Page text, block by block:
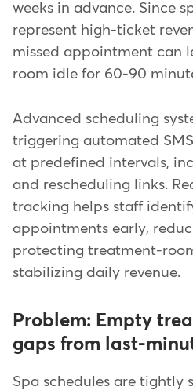
weeks in advance. Since
represent high-ticket
missed appointment can
room idle for 60-90
Advanced scheduling
triggering automated
at predefined intervals,
and rescheduling links.
tracking helps staff
appointments early,
protecting treatment-
stabilizing daily revenue.
Problem: Empty
gaps from last-
Spa schedules are tightly